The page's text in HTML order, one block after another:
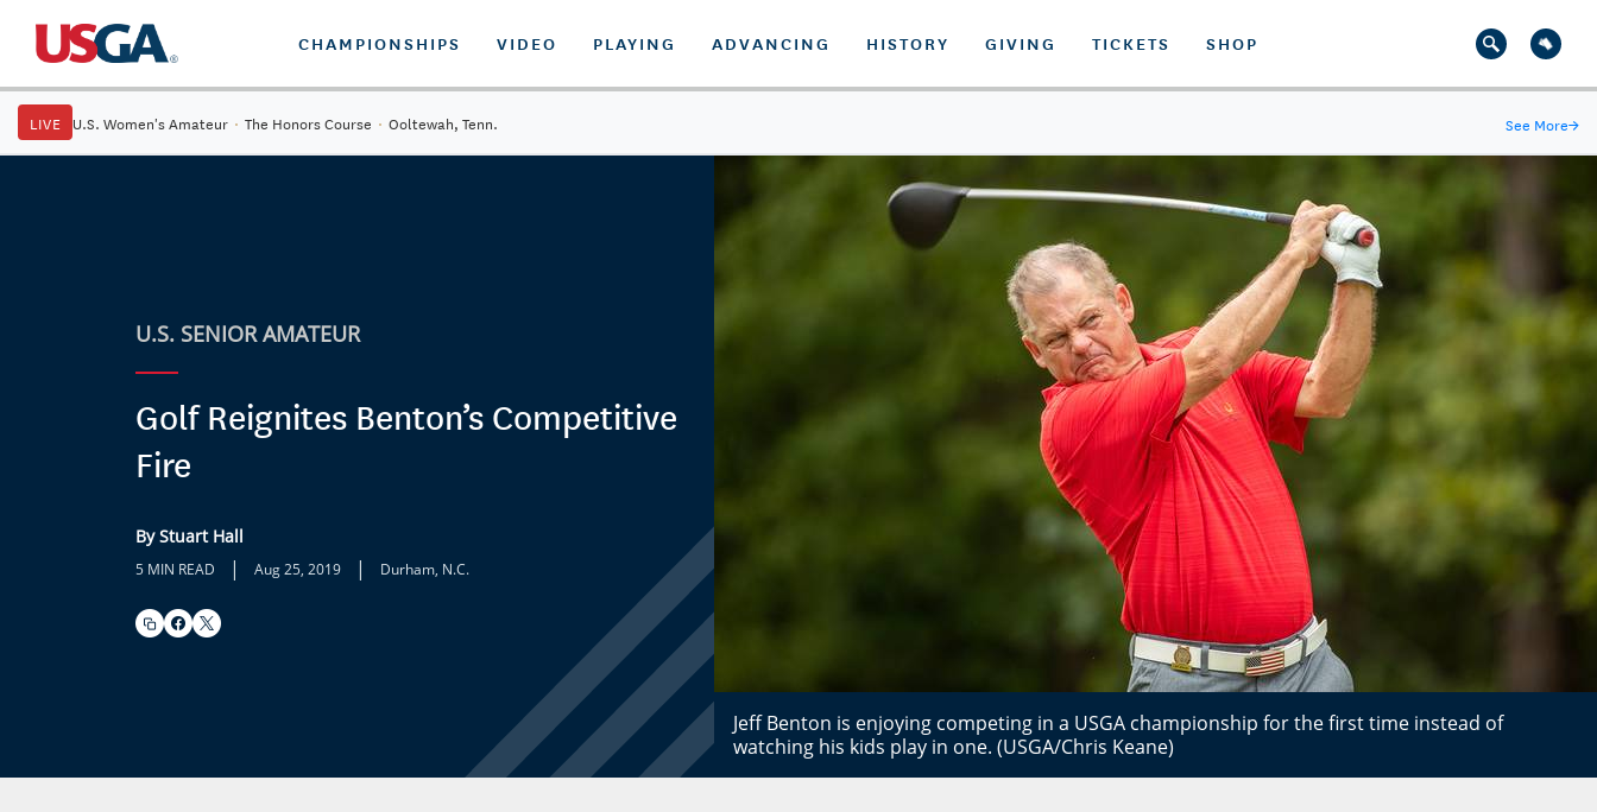
CHAMPIONSHIPS VIDEO PLAYING ADVANCING HISTORY GIVING TICKETS SHOP
LIVE U.S. Women's Amateur · The Honors Course · Ooltewah, Tenn. See More→
U.S. SENIOR AMATEUR
Golf Reignites Benton’s Competitive
Fire
By Stuart Hall
5 MIN READ | Aug 25, 2019 | Durham, N.C.
Jeff Benton is enjoying competing in a USGA championship for the first time instead of
watching his kids play in one. (USGA/Chris Keane)